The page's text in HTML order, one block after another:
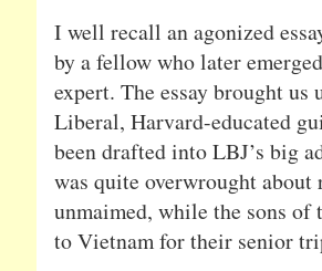
I well recall an agonized
by a fellow who later
expert. The essay brought us
Liberal, Harvard-educated
been drafted into LBJ’s big
was quite overwrought
unmaimed, while the sons of
to Vietnam for their senior